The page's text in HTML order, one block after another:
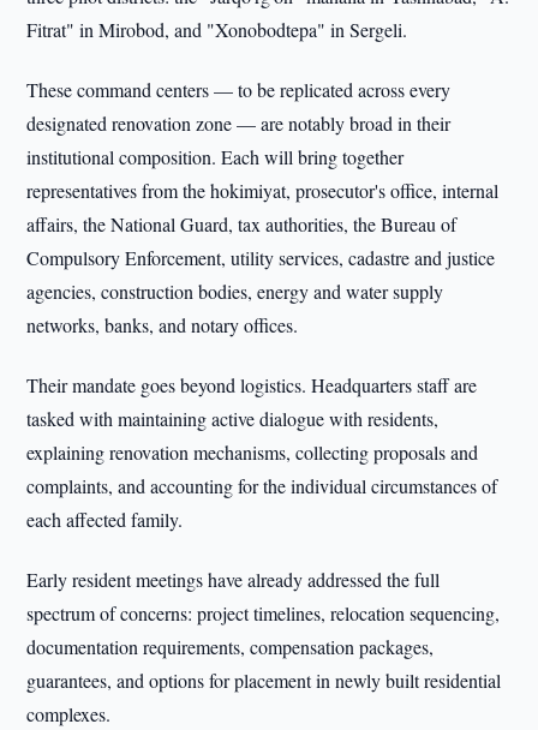
Fitrat" in Mirobod, and "Xonobodtepa" in Sergeli.
These command centers — to be replicated across every
designated renovation zone — are notably broad in their
institutional composition. Each will bring together
representatives from the hokimiyat, prosecutor's office, internal
affairs, the National Guard, tax authorities, the Bureau of
Compulsory Enforcement, utility services, cadastre and justice
agencies, construction bodies, energy and water supply
networks, banks, and notary offices.
Their mandate goes beyond logistics. Headquarters staff are
tasked with maintaining active dialogue with residents,
explaining renovation mechanisms, collecting proposals and
complaints, and accounting for the individual circumstances of
each affected family.
Early resident meetings have already addressed the full
spectrum of concerns: project timelines, relocation sequencing,
documentation requirements, compensation packages,
guarantees, and options for placement in newly built residential
complexes.